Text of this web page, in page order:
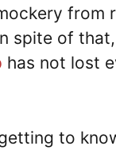
from
spite of
has not lost
to